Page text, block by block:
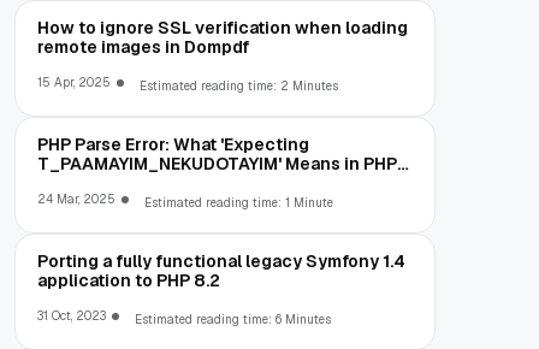
How to ignore SSL verification when loading
remote images in Dompdf
15 Apr, 2025 Estimated reading time: 2 Minutes
PHP Parse Error: What 'Expecting
T_PAAMAYIM_NEKUDOTAYIM' Means in PHP
24 Mar, 2025 Estimated reading time: 1 Minute
Porting a fully functional legacy Symfony 1.4
application to PHP 8.2
31 Oct, 2023 Estimated reading time: 6 Minutes